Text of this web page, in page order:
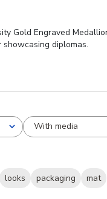
Gold Engraved
diplomas.
With media
looks packaging
mat